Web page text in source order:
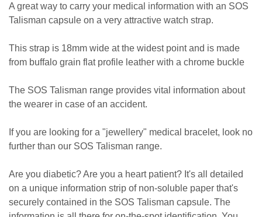
A great way to carry your medical information with an SOS
Talisman capsule on a very attractive watch strap.
This strap is 18mm wide at the widest point and is made
from buffalo grain flat profile leather with a chrome buckle
The SOS Talisman range provides vital information about
the wearer in case of an accident.
If you are looking for a "jewellery" medical bracelet, look no
further than our SOS Talisman range.
Are you diabetic? Are you a heart patient? It's all detailed
on a unique information strip of non-soluble paper that's
securely contained in the SOS Talisman capsule. The